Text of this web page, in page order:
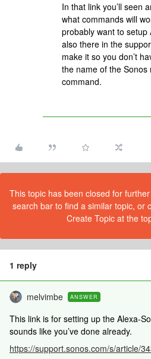
In that link you’ll seen
what commands will
probably want to setup
also there in the
make it so you don’t
the name of the
command.
This topic has been closed for
search bar to find a similar topic, or
Create Topic at the
1 reply
melvimbe ANSWER
This link is for setting up the Alexa-
sounds like you’ve done already.
https://support.sonos.com/s/article/